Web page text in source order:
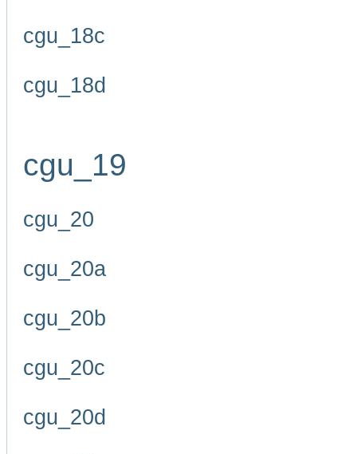
cgu_18c
cgu_18d
cgu_19
cgu_20
cgu_20a
cgu_20b
cgu_20c
cgu_20d